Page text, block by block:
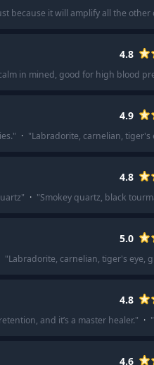
because it will amplify all the other
4.8
in mined, good for high blood
4.9
" · "Labradorite, carnelian,
4.8
" · "Smokey quartz, black
5.0
"Labradorite, carnelian, tiger's eye,
4.8
and it’s a master healer." · "
4.6